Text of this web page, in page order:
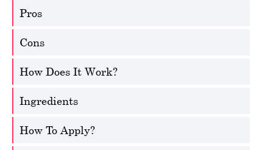
Pros
Cons
How Does It Work?
Ingredients
How To Apply?